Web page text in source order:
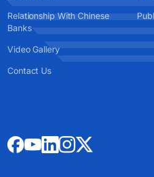
Relationship With Chinese
Banks
Video Gallery
Contact Us